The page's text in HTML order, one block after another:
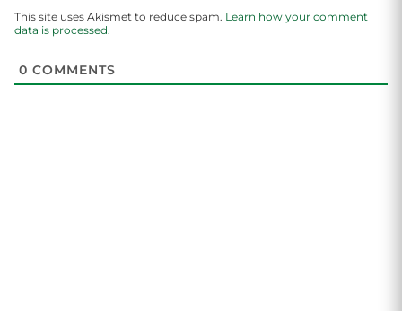
This site uses Akismet to reduce spam. Learn how your comment
data is processed.
0 COMMENTS